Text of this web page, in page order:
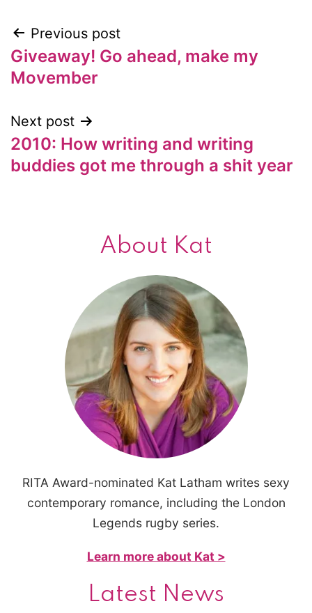
Post
navigation
Previous post
Giveaway! Go ahead, make my
Movember
Next post
2010: How writing and writing
buddies got me through a shit year
About Kat
RITA Award-nominated Kat Latham writes sexy
contemporary romance, including the London
Legends rugby series.
Learn more about Kat >
Latest News